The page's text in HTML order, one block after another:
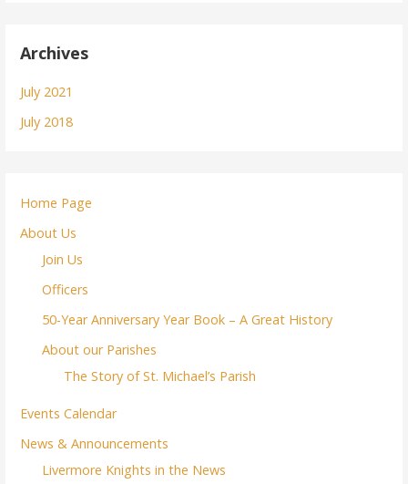
Archives
July 2021
July 2018
Home Page
About Us
Join Us
Officers
50-Year Anniversary Year Book – A Great History
About our Parishes
The Story of St. Michael’s Parish
Events Calendar
News & Announcements
Livermore Knights in the News